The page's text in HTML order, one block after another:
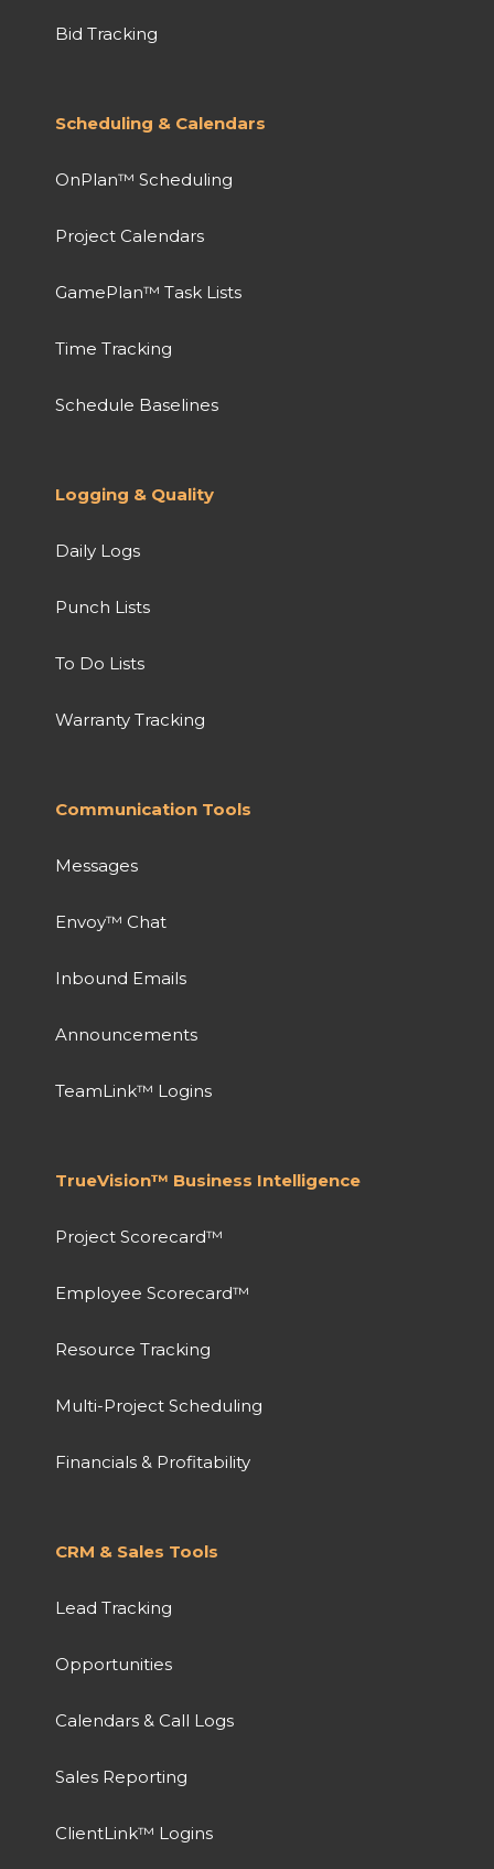
Bid Tracking
Scheduling & Calendars
OnPlan™ Scheduling
Project Calendars
GamePlan™ Task Lists
Time Tracking
Schedule Baselines
Logging & Quality
Daily Logs
Punch Lists
To Do Lists
Warranty Tracking
Communication Tools
Messages
Envoy™ Chat
Inbound Emails
Announcements
TeamLink™ Logins
TrueVision™ Business Intelligence
Project Scorecard™
Employee Scorecard™
Resource Tracking
Multi-Project Scheduling
Financials & Profitability
CRM & Sales Tools
Lead Tracking
Opportunities
Calendars & Call Logs
Sales Reporting
ClientLink™ Logins